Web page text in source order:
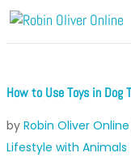
How to Use Toys in Dog
by Robin Oliver Online
Lifestyle with Animals